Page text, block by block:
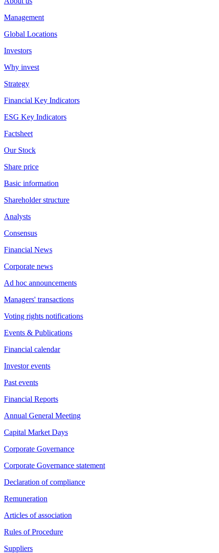
Management
Global Locations
Investors
Why invest
Strategy
Financial Key Indicators
ESG Key Indicators
Factsheet
Our Stock
Share price
Basic information
Shareholder structure
Analysts
Consensus
Financial News
Corporate news
Ad hoc announcements
Managers' transactions
Voting rights notifications
Events & Publications
Financial calendar
Investor events
Past events
Financial Reports
Annual General Meeting
Capital Market Days
Corporate Governance
Corporate Governance statement
Declaration of compliance
Remuneration
Articles of association
Rules of Procedure
Suppliers